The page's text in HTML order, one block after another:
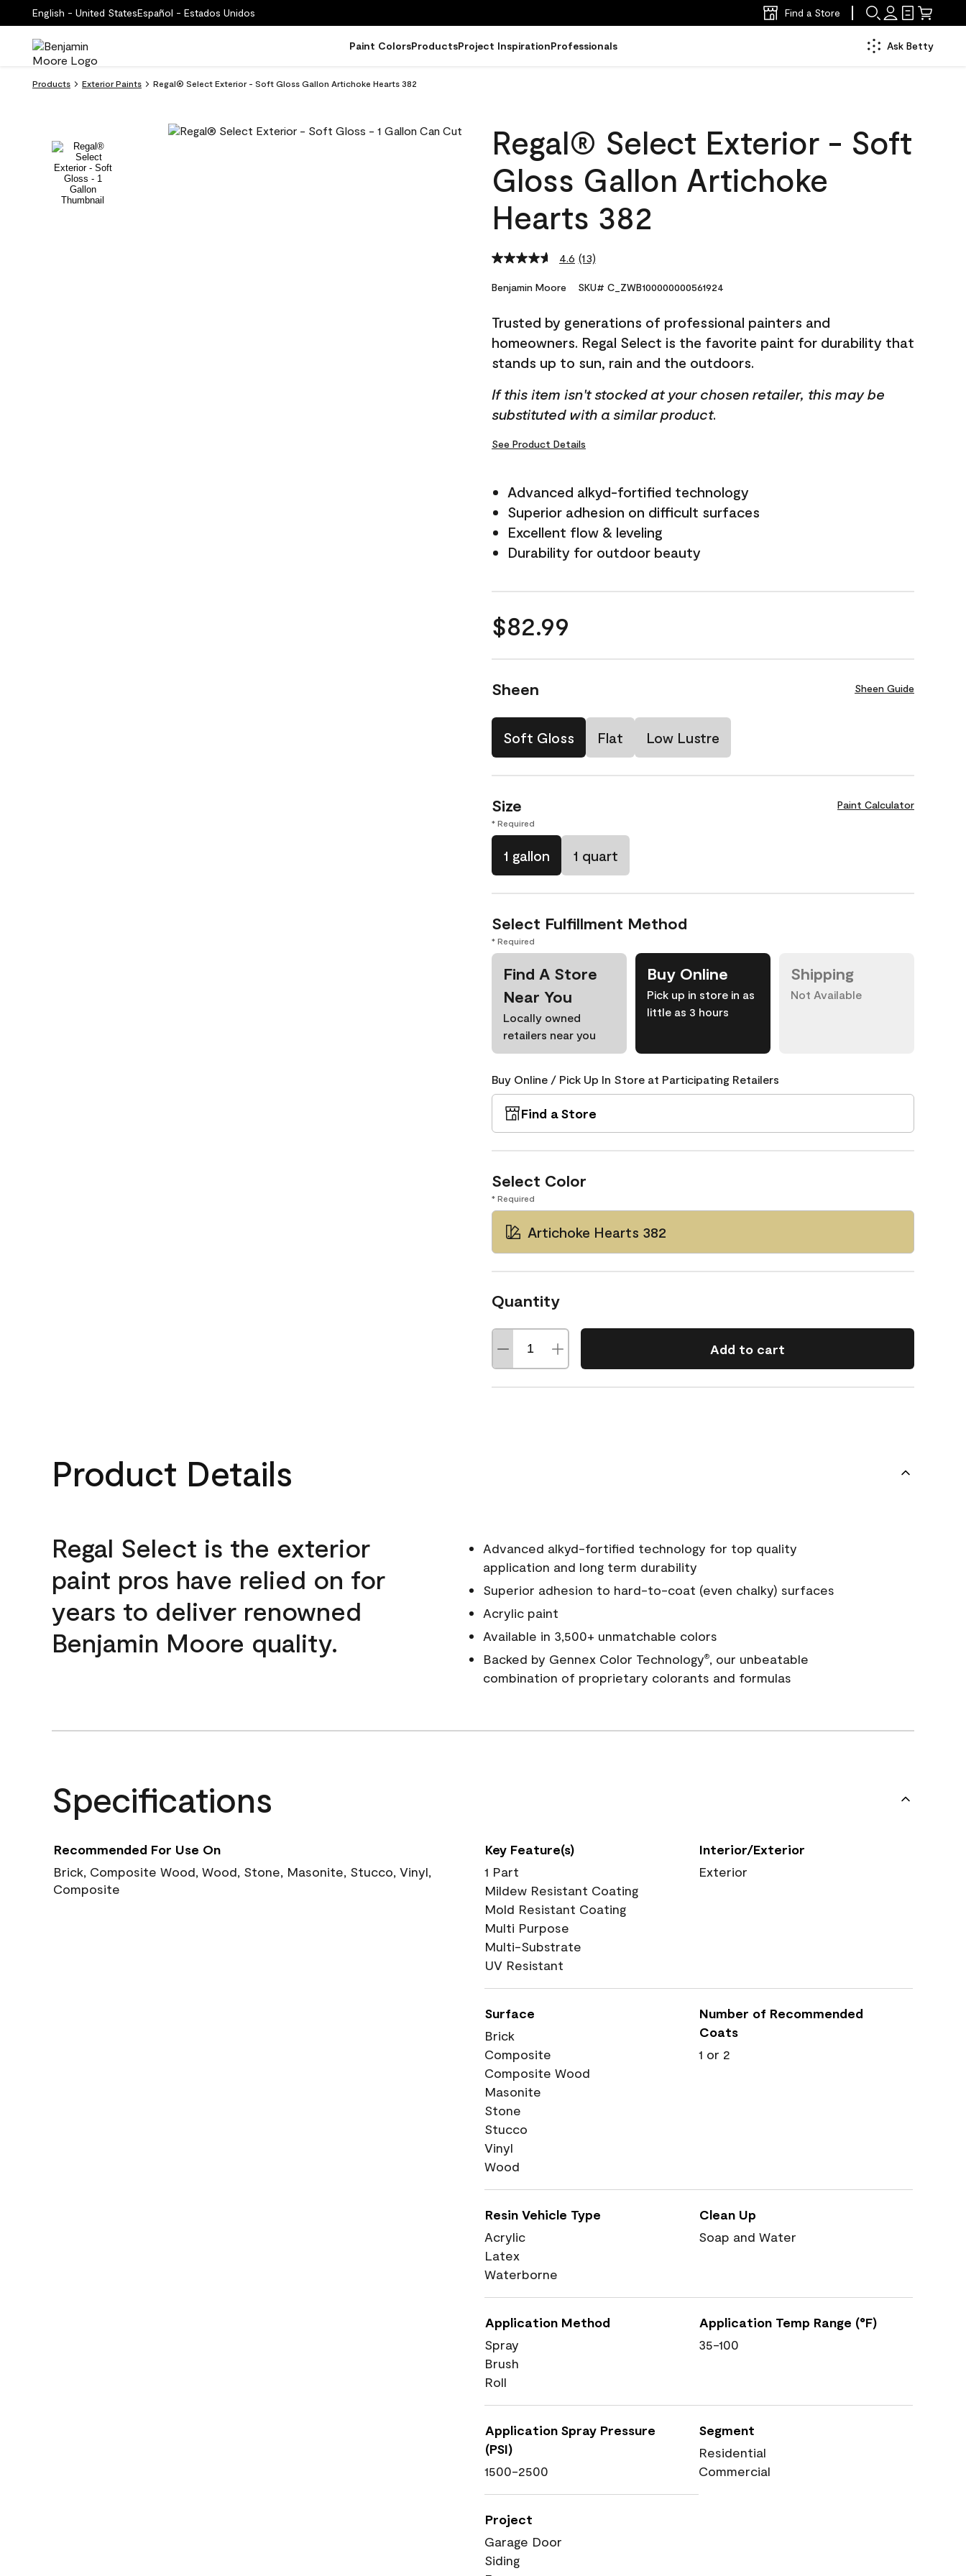
English - United StatesEspañol - Estados Unidos Find a Store
Paint ColorsProductsProject InspirationProfessionals Ask Betty
Products Exterior Paints Regal® Select Exterior - Soft Gloss Gallon Artichoke Hearts 382
Regal® Select Exterior - Soft
Gloss Gallon Artichoke
Hearts 382
4.6 Read
Reviews.
link.
(13)
Benjamin Moore SKU# C_ZWB100000000561924
Trusted by generations of professional painters and
homeowners. Regal Select is the favorite paint for durability that
stands up to sun, rain and the outdoors.
If this item isn't stocked at your chosen retailer, this may be
substituted with a similar product.
See Product Details
Advanced alkyd-fortified technology
Superior adhesion on difficult surfaces
Excellent flow & leveling
Durability for outdoor beauty
$82.99
Sheen Sheen Guide
Soft Gloss Flat Low Lustre
Size Paint Calculator
* Required
1 gallon 1 quart
Select Fulfillment Method
* Required
Find A Store
Near You
Locally owned
retailers near you
Buy Online
Pick up in store in as
little as 3 hours
Shipping
Not Available
Buy Online / Pick Up In Store at Participating Retailers
Find a Store
Select Color
* Required
Artichoke Hearts 382
Quantity
Add to cart
Product Details
Regal Select is the exterior
paint pros have relied on for
years to deliver renowned
Benjamin Moore quality.
Advanced alkyd-fortified technology for top quality
application and long term durability
Superior adhesion to hard-to-coat (even chalky) surfaces
Acrylic paint
Available in 3,500+ unmatchable colors
Backed by Gennex Color Technology®, our unbeatable
combination of proprietary colorants and formulas
Specifications
Recommended For Use On
Brick, Composite Wood, Wood, Stone, Masonite, Stucco, Vinyl,
Composite
Key Feature(s)
1 Part
Mildew Resistant Coating
Mold Resistant Coating
Multi Purpose
Multi-Substrate
UV Resistant
Interior/Exterior
Exterior
Surface
Brick
Composite
Composite Wood
Masonite
Stone
Stucco
Vinyl
Wood
Number of Recommended
Coats
1 or 2
Resin Vehicle Type
Acrylic
Latex
Waterborne
Clean Up
Soap and Water
Application Method
Spray
Brush
Roll
Application Temp Range (°F)
35-100
Application Spray Pressure
(PSI)
1500-2500
Segment
Residential
Commercial
Project
Garage Door
Siding